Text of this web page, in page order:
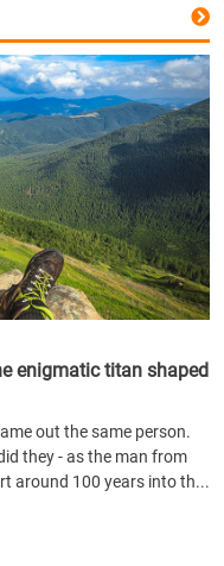
enigmatic titan shaped
out the same person.
they - as the man from
around 100 years into th...